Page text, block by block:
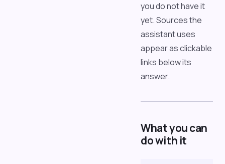
you do not have it
yet. Sources the
assistant uses
appear as clickable
links below its
answer.
What you can
do with it